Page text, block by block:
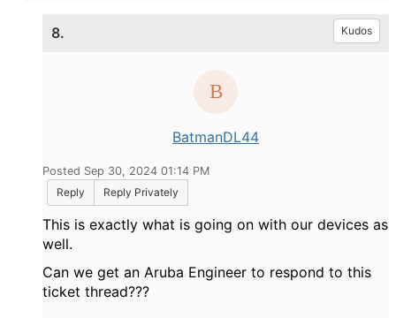
8. Kudos
BatmanDL44
Posted Sep 30, 2024 01:14 PM
Reply
Reply Privately
This is exactly what is going on with our devices as
well.
Can we get an Aruba Engineer to respond to this
ticket thread???